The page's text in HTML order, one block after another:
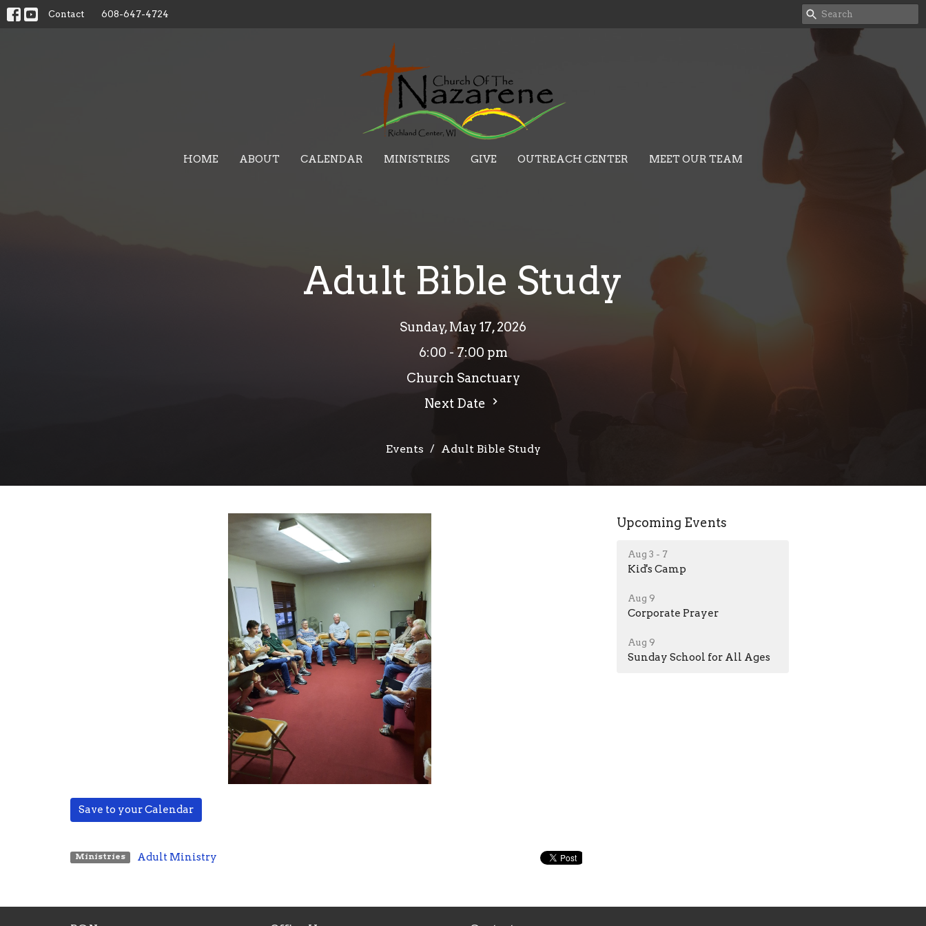
Contact 608-647-4724
HOME ABOUT CALENDAR MINISTRIES GIVE OUTREACH CENTER MEET OUR TEAM
Adult Bible Study
Sunday, May 17, 2026
6:00 - 7:00 pm
Church Sanctuary
Next Date
Events Adult Bible Study
Save to your Calendar
Ministries Adult Ministry
Upcoming Events
Aug 3 - 7
Kid's Camp
Aug 9
Corporate Prayer
Aug 9
Sunday School for All Ages